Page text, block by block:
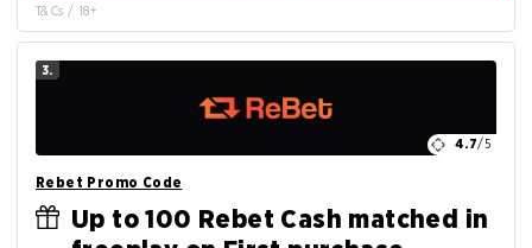
T&Cs / 18+
3.
4.7/5
Rebet Promo Code
Up to 100 Rebet Cash matched in